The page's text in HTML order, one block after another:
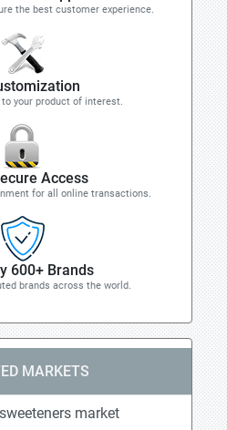
the best customer experience.
your product of interest.
Access
for all online transactions.
600+ Brands
brands across the world.
MARKETS
market